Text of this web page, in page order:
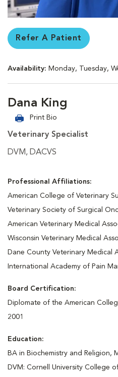
Refer A Patient
Availability: Monday, Tuesday,
Dana King
Print Bio
Veterinary Specialist
DVM, DACVS
Professional Affiliations:
American College of Veterinary
Veterinary Society of Surgical
American Veterinary Medical
Wisconsin Veterinary Medical
Dane County Veterinary Medical
International Academy of Pain
Board Certification:
Diplomate of the American
2001
Education:
BA in Biochemistry and Religion,
DVM: Cornell University College